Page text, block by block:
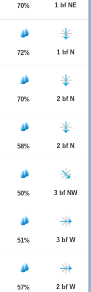
70% 1 bf NE
72% 1 bf N
70% 2 bf N
58% 2 bf N
50% 3 bf NW
51% 3 bf W
57% 2 bf W